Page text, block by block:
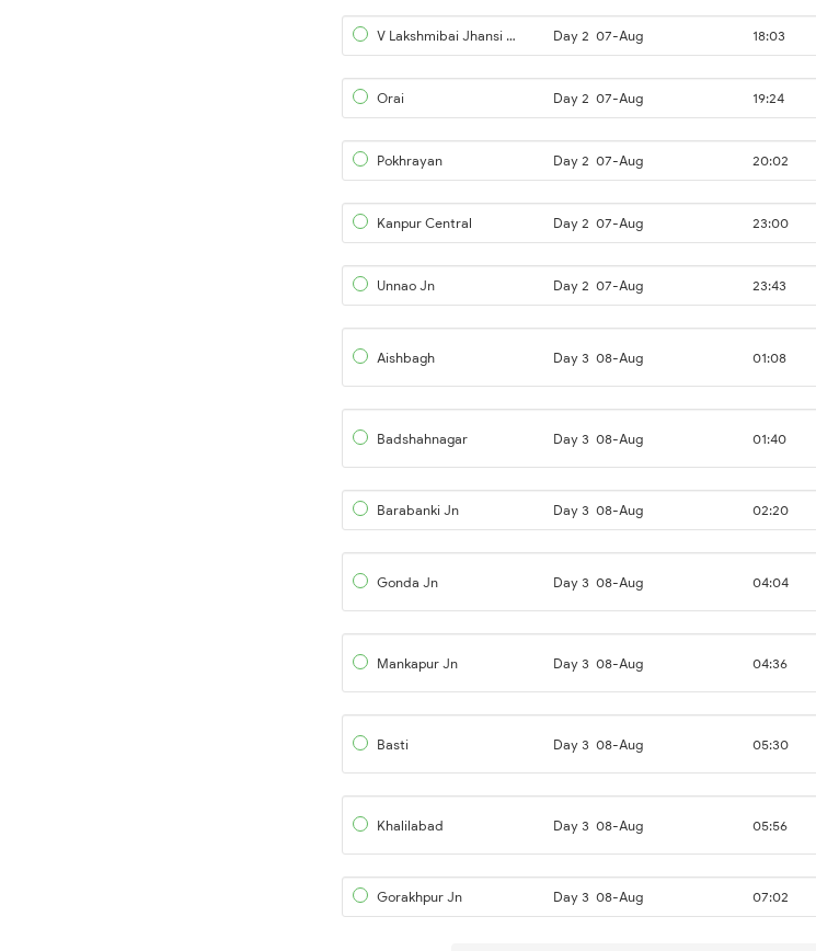
V Lakshmibai Jhansi Jhs Day 2 07-Aug 18:03
Orai Day 2 07-Aug 19:24
Pokhrayan Day 2 07-Aug 20:02
Kanpur Central Day 2 07-Aug 23:00
Unnao Jn Day 2 07-Aug 23:43
Aishbagh Day 3 08-Aug 01:08
Badshahnagar Day 3 08-Aug 01:40
Barabanki Jn Day 3 08-Aug 02:20
Gonda Jn Day 3 08-Aug 04:04
Mankapur Jn Day 3 08-Aug 04:36
Basti Day 3 08-Aug 05:30
Khalilabad Day 3 08-Aug 05:56
Gorakhpur Jn Day 3 08-Aug 07:02